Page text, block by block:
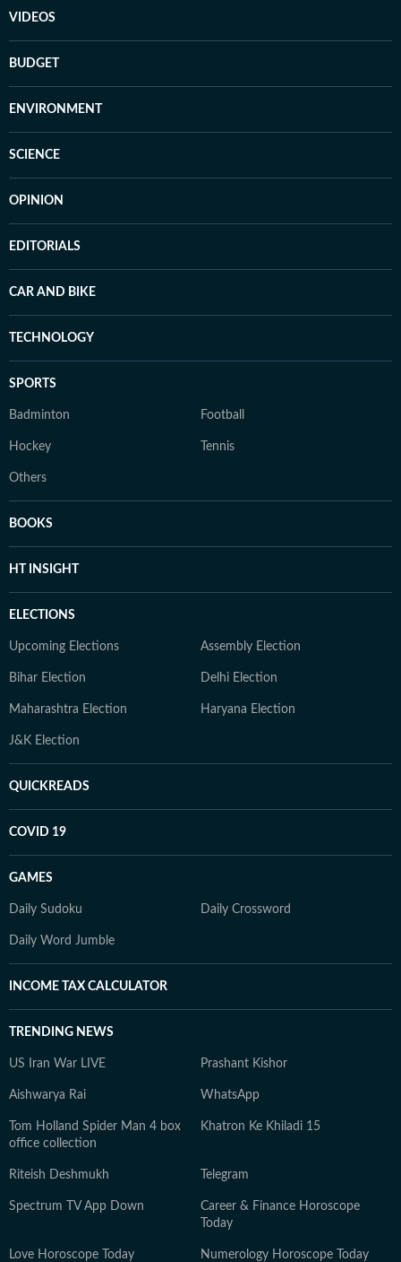
VIDEOS
BUDGET
ENVIRONMENT
SCIENCE
OPINION
EDITORIALS
CAR AND BIKE
TECHNOLOGY
SPORTS
Badminton Football
Hockey Tennis
Others
BOOKS
HT INSIGHT
ELECTIONS
Upcoming Elections Assembly Election
Bihar Election Delhi Election
Maharashtra Election Haryana Election
J&K Election
QUICKREADS
COVID 19
GAMES
Daily Sudoku Daily Crossword
Daily Word Jumble
INCOME TAX CALCULATOR
TRENDING NEWS
US Iran War LIVE Prashant Kishor
Aishwarya Rai WhatsApp
Tom Holland Spider Man 4 box
office collection
Khatron Ke Khiladi 15
Riteish Deshmukh Telegram
Spectrum TV App Down
Career & Finance Horoscope
Today
Love Horoscope Today Numerology Horoscope Today